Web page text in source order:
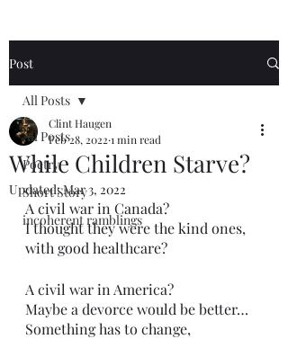
Post
All Posts
Poetry
Short Story
incoherent ramblings
All Posts
While Children Starve?
Clint Haugen
Feb 28, 2022 1 min read
Updated:Mar 3, 2022
A civil war in Canada?
I thought they were the kind ones,
with good healthcare?
A civil war in America?
Maybe a devorce would be better…
Something has to change,